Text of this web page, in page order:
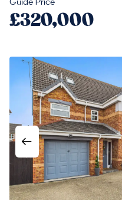
Guide Price
£320,000